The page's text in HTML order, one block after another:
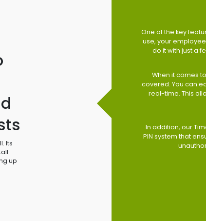
Its
up
One of the key
use, your
do it with just a
When it comes
covered. You can
real-time. This
In addition, our
PIN system that